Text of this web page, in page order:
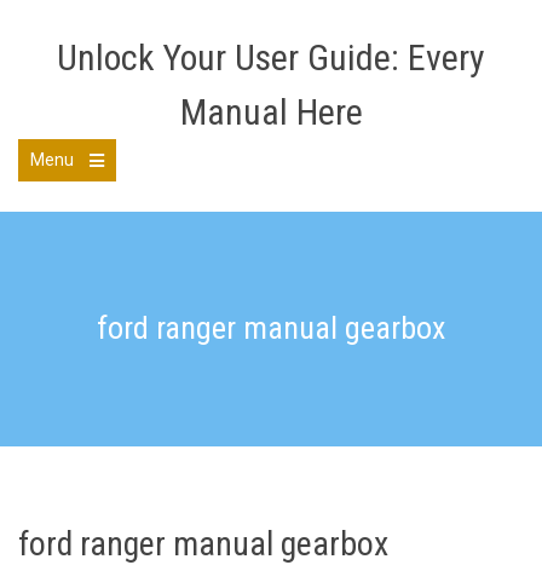
Unlock Your User Guide: Every
Manual Here
Menu
main
ford ranger manual gearbox
ford ranger manual gearbox